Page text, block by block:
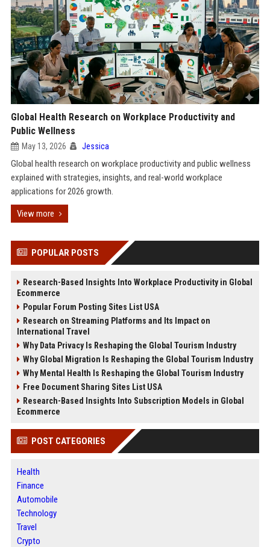
Global Health Research on Workplace Productivity and
Public Wellness
May 13, 2026 Jessica
Global health research on workplace productivity and public wellness
explained with strategies, insights, and real-world workplace
applications for 2026 growth.
View more
POPULAR POSTS
Research-Based Insights Into Workplace Productivity in Global
Ecommerce
Popular Forum Posting Sites List USA
Research on Streaming Platforms and Its Impact on
International Travel
Why Data Privacy Is Reshaping the Global Tourism Industry
Why Global Migration Is Reshaping the Global Tourism Industry
Why Mental Health Is Reshaping the Global Tourism Industry
Free Document Sharing Sites List USA
Research-Based Insights Into Subscription Models in Global
Ecommerce
POST CATEGORIES
Health
Finance
Automobile
Technology
Travel
Crypto